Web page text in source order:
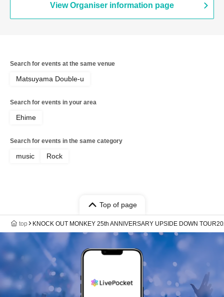
View Organiser information page
Search for events at the same venue
Matsuyama Double-u
Search for events in your area
Ehime
Search for events in the same category
music Rock
Top of page
top KNOCK OUT MONKEY 25th ANNIVERSARY UPSIDE DOWN